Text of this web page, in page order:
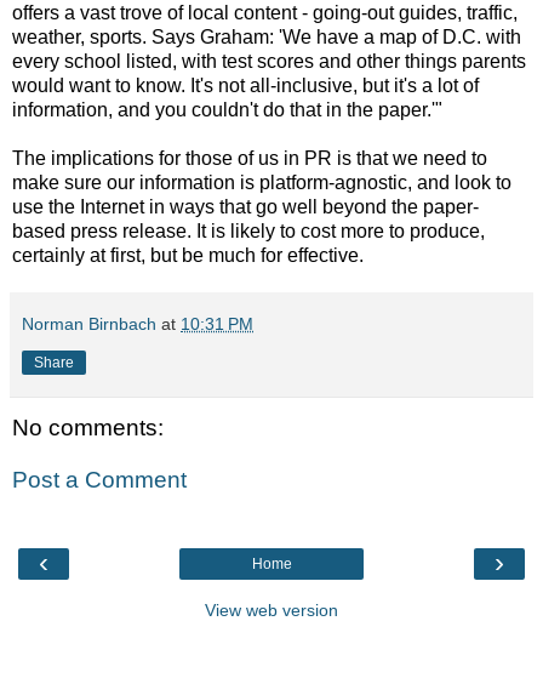
offers a vast trove of local content - going-out guides, traffic,
weather, sports. Says Graham: 'We have a map of D.C. with
every school listed, with test scores and other things parents
would want to know. It's not all-inclusive, but it's a lot of
information, and you couldn't do that in the paper.'"
The implications for those of us in PR is that we need to
make sure our information is platform-agnostic, and look to
use the Internet in ways that go well beyond the paper-
based press release. It is likely to cost more to produce,
certainly at first, but be much for effective.
Norman Birnbach at 10:31 PM
Share
No comments:
Post a Comment
‹ ›
Home
View web version